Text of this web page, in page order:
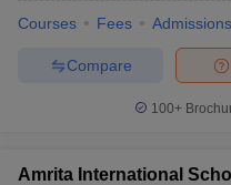
Courses Fees Admissions
Compare
100+
Amrita International